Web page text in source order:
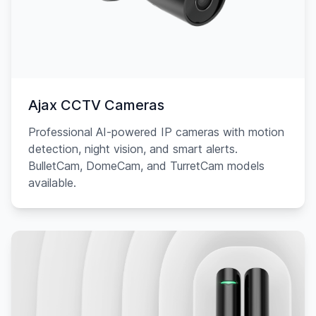
Ajax CCTV Cameras
Professional AI-powered IP cameras with motion
detection, night vision, and smart alerts.
BulletCam, DomeCam, and TurretCam models
available.